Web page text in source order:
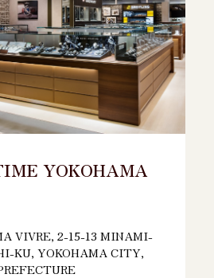
YOKOHAMA
VIVRE, 2-15-13 MINAMI-
KU, YOKOHAMA CITY,